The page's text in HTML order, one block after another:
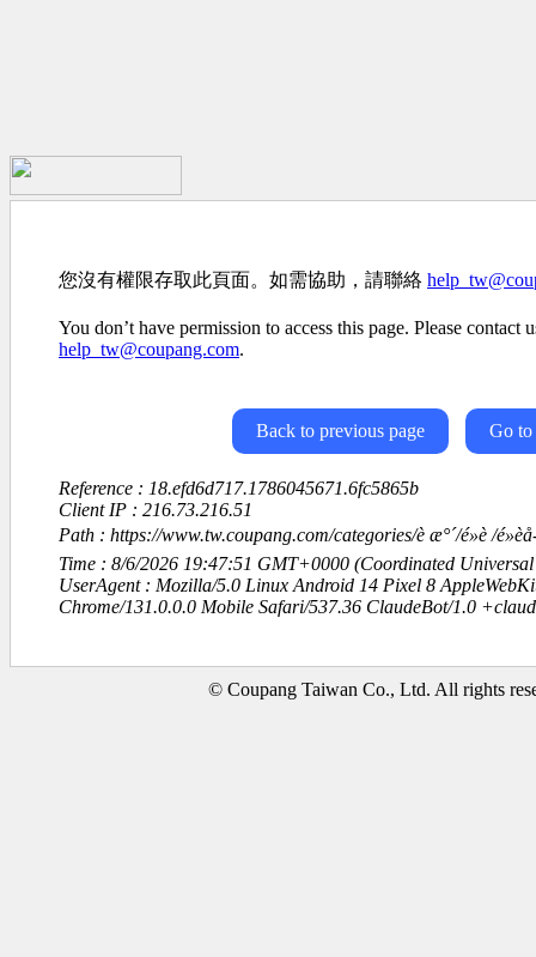
您沒有權限存取此頁面。如需協助，請聯絡
You don’t have permission to access this page. Please contact
help_tw@coupang.com.
Back to previous page Go to
Reference : 18.efd6d717.1786045671.6fc5865b
Client IP : 216.73.216.51
Path : https://www.tw.coupang.com/categories/è æ°´/é»è /
Time : 8/6/2026 19:47:51 GMT+0000 (Coordinated Universal
UserAgent : Mozilla/5.0 Linux Android 14 Pixel 8
Chrome/131.0.0.0 Mobile Safari/537.36 ClaudeBot/1.0
© Coupang Taiwan Co., Ltd. All rights